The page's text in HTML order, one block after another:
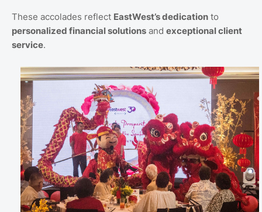
These accolades reflect EastWest’s dedication to
personalized financial solutions and exceptional client
service.